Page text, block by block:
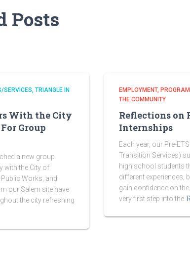
Posts
SERVICES TRIANGLE IN
With the City
Group
a new group
with the City of
Public Works, and
our Salem site have
the city refreshing
EMPLOYMENT
THE COMMUNITY
Reflections on
Internships
Each year, our Pre-
Transition Services)
high school students
different experiences,
gain confidence on the
very first step into the